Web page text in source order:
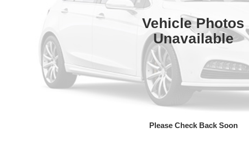
Vehicle Photos
Unavailable
Please Check Back Soon